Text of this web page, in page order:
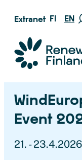
Skip
content
Extranet FI EN
Suomen uusiutuvat ry
Event
21. - 23.4.2026